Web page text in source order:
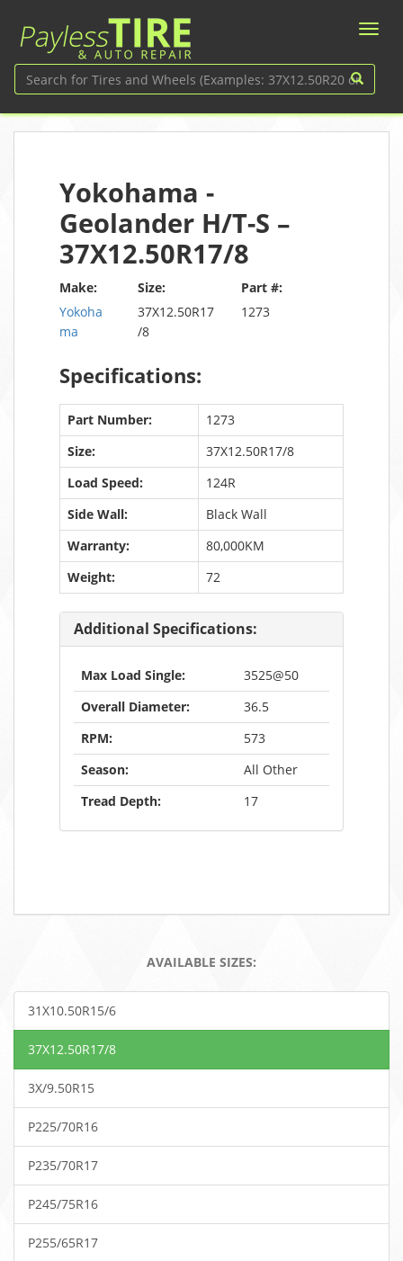
Yokohama -
Geolander H/T-S –
37X12.50R17/8
Make:
Yokoha
ma
Size:
37X12.50R17
/8
Part #:
1273
Specifications:
Part Number:
1273
Size:
37X12.50R17/8
Load Speed:
124R
Side Wall:
Black Wall
Warranty:
80,000KM
Weight:
72
Additional Specifications:
Max Load Single:
3525@50
Overall Diameter:
36.5
RPM:
573
Season:
All Other
Tread Depth:
17
AVAILABLE SIZES:
31X10.50R15/6
37X12.50R17/8
3X/9.50R15
P225/70R16
P235/70R17
P245/75R16
P255/65R17